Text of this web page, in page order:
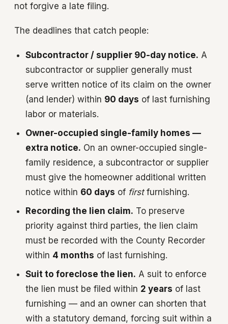
not forgive a late filing.
The deadlines that catch people:
Subcontractor / supplier 90-day notice. A
subcontractor or supplier generally must
serve written notice of its claim on the owner
(and lender) within 90 days of last furnishing
labor or materials.
Owner-occupied single-family homes —
extra notice. On an owner-occupied single-
family residence, a subcontractor or supplier
must give the homeowner additional written
notice within 60 days of firstfurnishing.
Recording the lien claim. To preserve
priority against third parties, the lien claim
must be recorded with the County Recorder
within 4 months of last furnishing.
Suit to foreclose the lien. A suit to enforce
the lien must be filed within 2 years of last
furnishing — and an owner can shorten that
with a statutory demand, forcing suit within a